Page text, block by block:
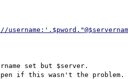
set but $server.
if this wasn't the problem.